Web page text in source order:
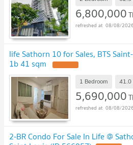
6,800,000
08/08/
life Sathorn 10 for Sales, BTS
1b 41 sqm
1 Bedroom 41.0
5,690,000
08/08/
2-BR Condo For Sale In Life @